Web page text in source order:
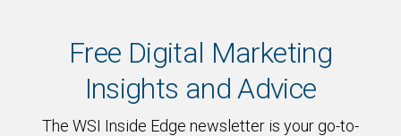
Free Digital Marketing
Insights and Advice
The WSI Inside Edge newsletter is your go-to-